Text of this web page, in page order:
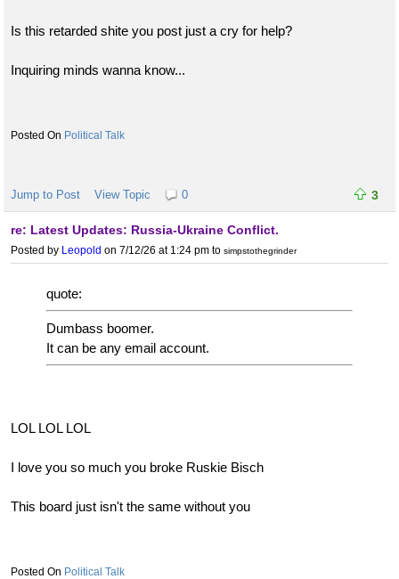
Is this retarded shite you post just a cry for help?
Inquiring minds wanna know...
Political Talk
Jump to Post View Topic 0 3
re: Latest Updates: Russia-Ukraine Conflict.
Posted by Leopold on 7/12/26 at 1:24 pm to simpstothegrinder
quote:
Dumbass boomer.
It can be any email account.
LOL LOL LOL
I love you so much you broke Ruskie Bisch
This board just isn't the same without you
Political Talk